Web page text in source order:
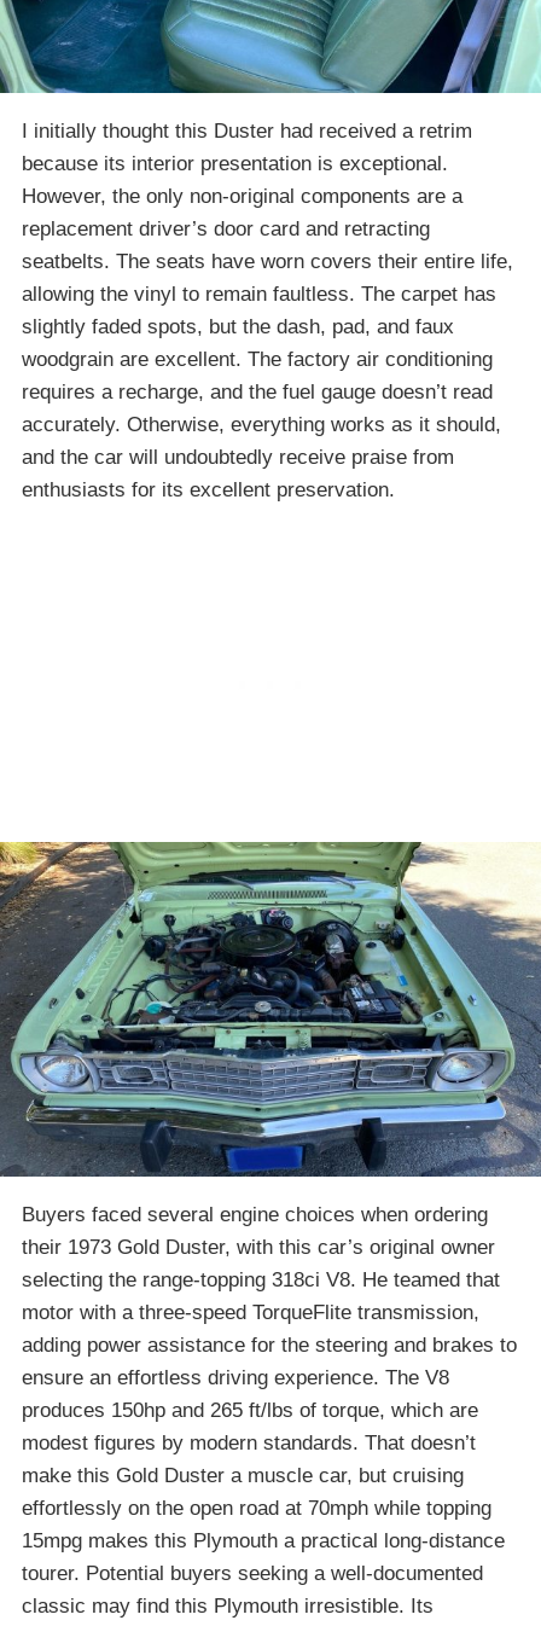
I initially thought this Duster had received a retrim
because its interior presentation is exceptional.
However, the only non-original components are a
replacement driver’s door card and retracting
seatbelts. The seats have worn covers their entire life,
allowing the vinyl to remain faultless. The carpet has
slightly faded spots, but the dash, pad, and faux
woodgrain are excellent. The factory air conditioning
requires a recharge, and the fuel gauge doesn’t read
accurately. Otherwise, everything works as it should,
and the car will undoubtedly receive praise from
enthusiasts for its excellent preservation.
Buyers faced several engine choices when ordering
their 1973 Gold Duster, with this car’s original owner
selecting the range-topping 318ci V8. He teamed that
motor with a three-speed TorqueFlite transmission,
adding power assistance for the steering and brakes to
ensure an effortless driving experience. The V8
produces 150hp and 265 ft/lbs of torque, which are
modest figures by modern standards. That doesn’t
make this Gold Duster a muscle car, but cruising
effortlessly on the open road at 70mph while topping
15mpg makes this Plymouth a practical long-distance
tourer. Potential buyers seeking a well-documented
classic may find this Plymouth irresistible. Its